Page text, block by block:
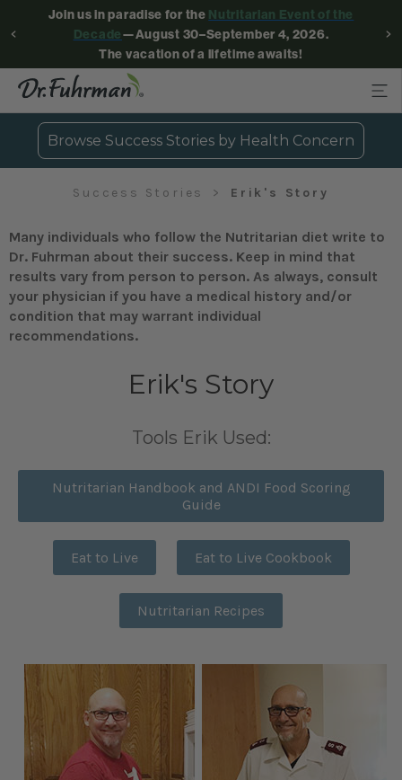
Join us in paradise for the Nutritarian Event of the
Decade—August 30–September 4, 2026.
The vacation of a lifetime awaits!
Browse Success Stories by Health Concern
Success Stories Erik's Story
Many individuals who follow the Nutritarian diet write to
Dr. Fuhrman about their success. Keep in mind that
results vary from person to person. As always, consult
your physician if you have a medical history and/or
condition that may warrant individual
recommendations.
Erik's Story
Tools Erik Used:
Nutritarian Handbook and ANDI Food Scoring
Guide
Eat to Live Eat to Live Cookbook
Nutritarian Recipes